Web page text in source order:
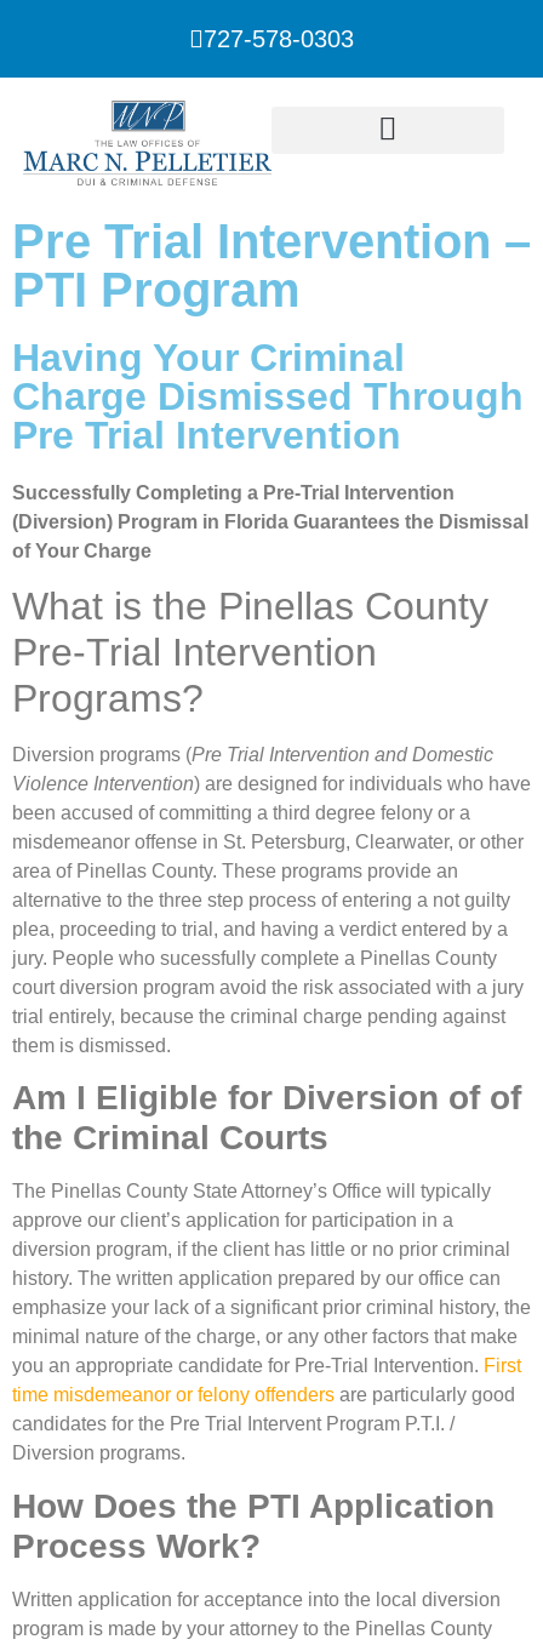
727-578-0303
Pre Trial Intervention –
PTI Program
Having Your Criminal
Charge Dismissed Through
Pre Trial Intervention
Successfully Completing a Pre-Trial Intervention
(Diversion) Program in Florida Guarantees the Dismissal
of Your Charge
What is the Pinellas County
Pre-Trial Intervention
Programs?
Diversion programs (Pre Trial Intervention and Domestic
Violence Intervention) are designed for individuals who have
been accused of committing a third degree felony or a
misdemeanor offense in St. Petersburg, Clearwater, or other
area of Pinellas County. These programs provide an
alternative to the three step process of entering a not guilty
plea, proceeding to trial, and having a verdict entered by a
jury. People who sucessfully complete a Pinellas County
court diversion program avoid the risk associated with a jury
trial entirely, because the criminal charge pending against
them is dismissed.
Am I Eligible for Diversion of of
the Criminal Courts
The Pinellas County State Attorney’s Office will typically
approve our client’s application for participation in a
diversion program, if the client has little or no prior criminal
history. The written application prepared by our office can
emphasize your lack of a significant prior criminal history, the
minimal nature of the charge, or any other factors that make
you an appropriate candidate for Pre-Trial Intervention. First
time misdemeanor or felony offenders are particularly good
candidates for the Pre Trial Intervent Program P.T.I. /
Diversion programs.
How Does the PTI Application
Process Work?
Written application for acceptance into the local diversion
program is made by your attorney to the Pinellas County